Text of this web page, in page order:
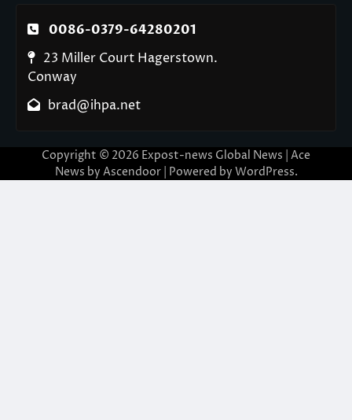
0086-0379-64280201
23 Miller Court Hagerstown.
Conway
brad@ihpa.net
Copyright © 2026 Expost-news Global News | Ace
News by Ascendoor| Powered by WordPress.